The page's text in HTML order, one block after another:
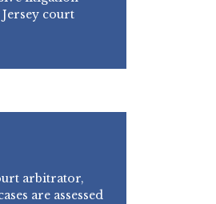
court
arbitrator,
are assessed